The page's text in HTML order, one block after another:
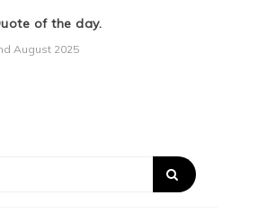
of the day.
August 2025